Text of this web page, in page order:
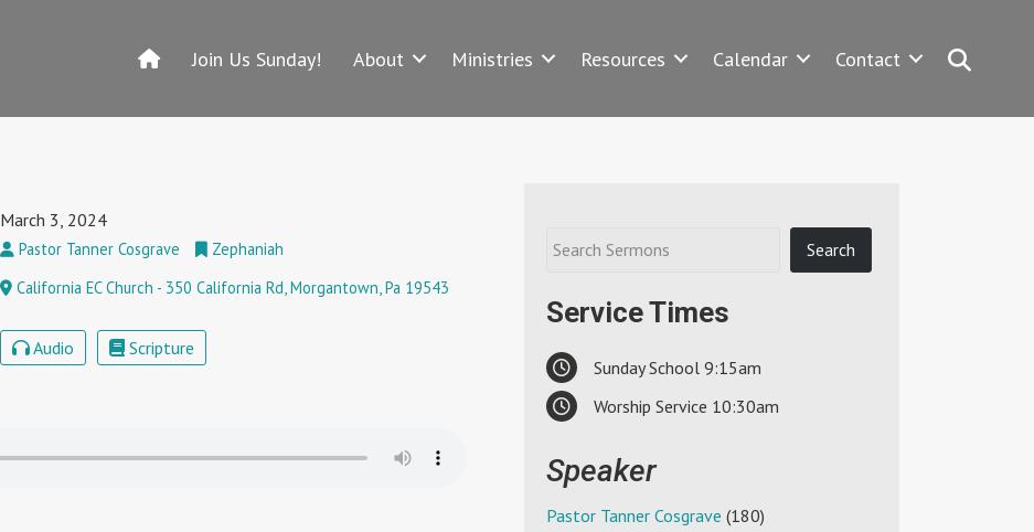
Join Us Sunday! About Ministries Resources Calendar Contact
March 3, 2024
Pastor Tanner Cosgrave
Zephaniah
California EC Church - 350 California Rd, Morgantown, Pa 19543
Audio Scripture
Service Times
Sunday School 9:15am
Worship Service 10:30am
Speaker
Pastor Tanner Cosgrave (180)